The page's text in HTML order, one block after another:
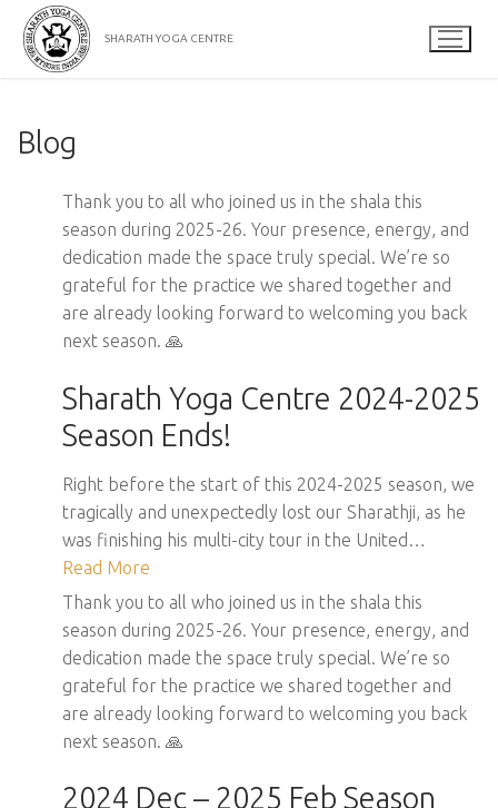
Skip
content
SHARATH YOGA CENTRE
Blog
Thank you to all who joined us in the shala this
season during 2025-26. Your presence, energy, and
dedication made the space truly special. We’re so
grateful for the practice we shared together and
are already looking forward to welcoming you back
next season. 🙏
Sharath Yoga Centre 2024-2025
Season Ends!
Right before the start of this 2024-2025 season, we
tragically and unexpectedly lost our Sharathji, as he
was finishing his multi-city tour in the United…
Read More
Thank you to all who joined us in the shala this
season during 2025-26. Your presence, energy, and
dedication made the space truly special. We’re so
grateful for the practice we shared together and
are already looking forward to welcoming you back
next season. 🙏
2024 Dec – 2025 Feb Season